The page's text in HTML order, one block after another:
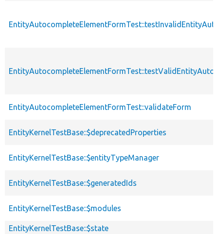
EntityAutocompleteElementFormTest::validateForm
EntityKernelTestBase::$deprecatedProperties
EntityKernelTestBase::$entityTypeManager
EntityKernelTestBase::$generatedIds
EntityKernelTestBase::$modules
EntityKernelTestBase::$state